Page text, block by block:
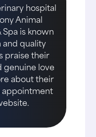
hospital
Animal
is known
quality
praise their
genuine love
about their
appointment